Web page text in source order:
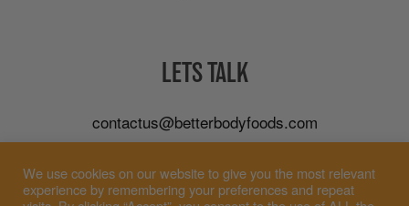
LETS TALK
contactus@betterbodyfoods.com
Careers
Wholesale
We use cookies on our website to give you the most relevant
experience by remembering your preferences and repeat